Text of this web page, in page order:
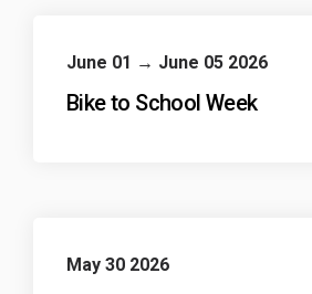
June 01 → June 05 2026
Bike to School Week
May 30 2026